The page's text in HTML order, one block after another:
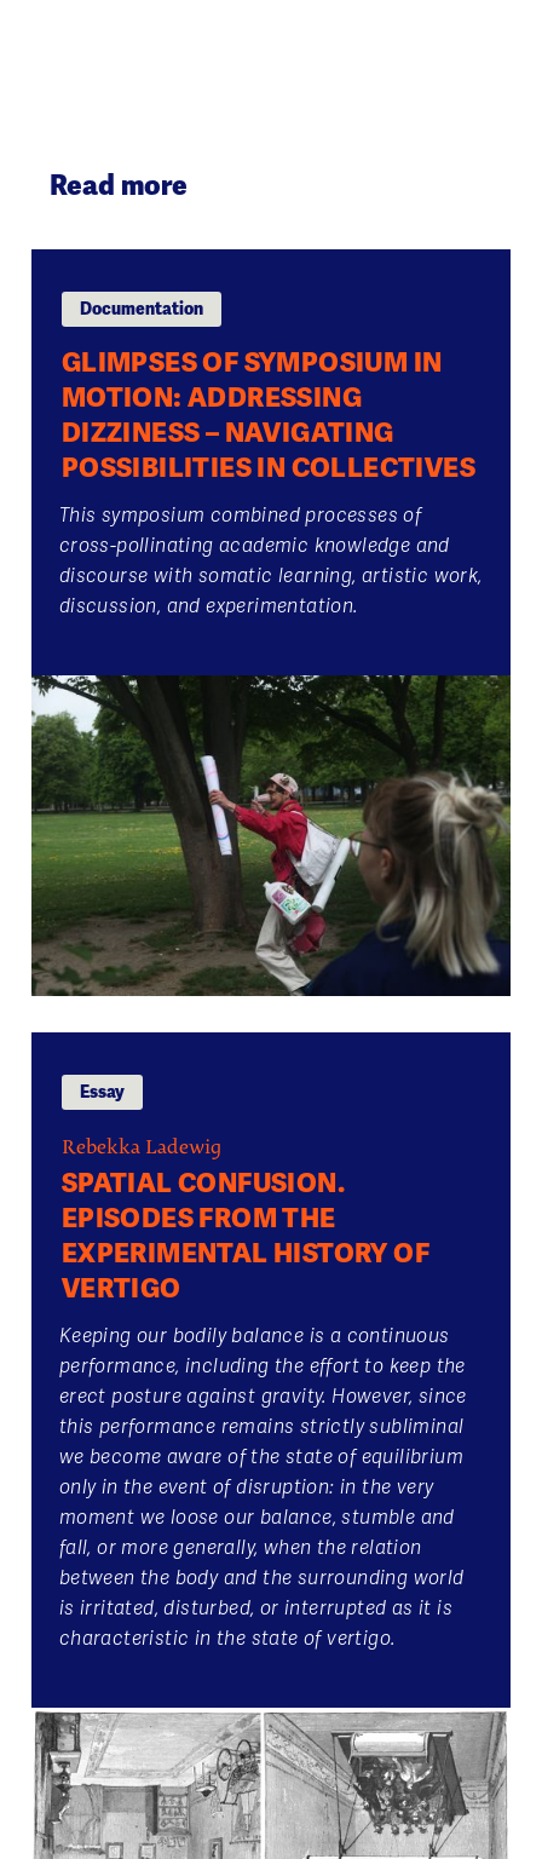
Read more
Documentation
GLIMPSES OF SYMPOSIUM IN
MOTION: ADDRESSING
DIZZINESS – NAVIGATING
POSSIBILITIES IN COLLECTIVES
This symposium combined processes of
cross-pollinating academic knowledge and
discourse with somatic learning, artistic work,
discussion, and experimentation.
Essay
Rebekka Ladewig
SPATIAL CONFUSION.
EPISODES FROM THE
EXPERIMENTAL HISTORY OF
VERTIGO
Keeping our bodily balance is a continuous
performance, including the effort to keep the
erect posture against gravity. However, since
this performance remains strictly subliminal
we become aware of the state of equilibrium
only in the event of disruption: in the very
moment we loose our balance, stumble and
fall, or more generally, when the relation
between the body and the surrounding world
is irritated, disturbed, or interrupted as it is
characteristic in the state of vertigo.